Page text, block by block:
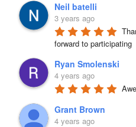
Neil batelli
3 years ago
forward to participating
Ryan Smolenski
4 years ago
Grant Brown
4 years ago